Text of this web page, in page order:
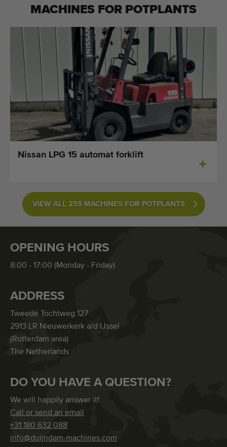
MACHINES FOR POTPLANTS
Nissan LPG 15 automat forklift
VIEW ALL 255 MACHINES FOR POTPLANTS
OPENING HOURS
8:00 - 17:00 (Monday - Friday)
ADDRESS
Tweede Tochtweg 127
2913 LR Nieuwerkerk a/d IJssel
(Rotterdam area)
The Netherlands
DO YOU HAVE A QUESTION?
We will happily answer it!
Call or send an email
+31 180 632 088
info@duijndam-machines.com